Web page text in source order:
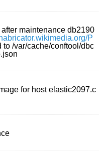
maintenance db2190
P
/var/cache/conftool/dbc
for host elastic2097.c